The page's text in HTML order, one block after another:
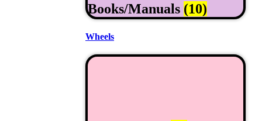
Books/Manuals (10)
Wheels